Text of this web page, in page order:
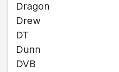
Dragon
Drew
DT
Dunn
DVB